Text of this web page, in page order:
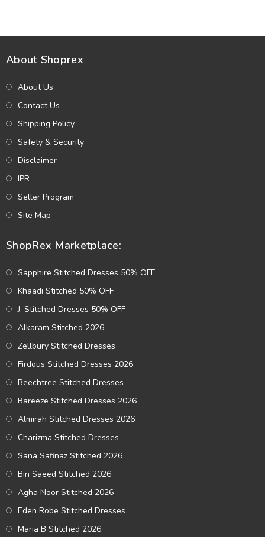
About Shoprex
About Us
Contact Us
Shipping Policy
Safety & Security
Disclaimer
IPR
Seller Program
Site Map
ShopRex Marketplace:
Sapphire Stitched Dresses 50% OFF
Khaadi Stitched 50% OFF
J. Stitched Dresses 50% OFF
Alkaram Stitched 2026
Zellbury Stitched Dresses
Firdous Stitched Dresses 2026
Beechtree Stitched Dresses
Bareeze Stitched Dresses 2026
Almirah Stitched Dresses 2026
Charizma Stitched Dresses
Sana Safinaz Stitched 2026
Bin Saeed Stitched 2026
Agha Noor Stitched 2026
Eden Robe Stitched Dresses
Maria B Stitched 2026